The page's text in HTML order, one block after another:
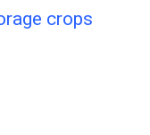
crops